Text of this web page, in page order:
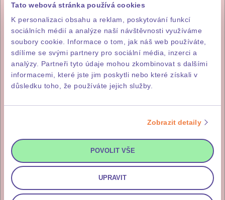
Tato webová stránka používá cookies
K personalizaci obsahu a reklam, poskytování funkcí
sociálních médií a analýze naší návštěvnosti využíváme
soubory cookie. Informace o tom, jak náš web používáte,
sdílíme se svými partnery pro sociální média, inzerci a
analýzy. Partneři tyto údaje mohou zkombinovat s dalšími
informacemi, které jste jim poskytli nebo které získali v
důsledku toho, že používáte jejich služby.
Zobrazit detaily
POVOLIT VŠE
UPRAVIT
2 85% of the purchase price
The remainder, i.e. 85% of the
purchase price (incl. DPH), is
payable within fourteen working
days of issuance of the investor’s
inspection and approval of the
building.
If you’re considering a mortgage to help